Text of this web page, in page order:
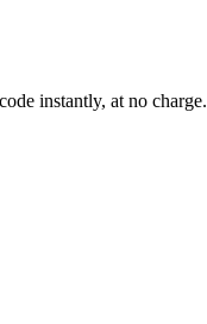
instantly, at no charge.